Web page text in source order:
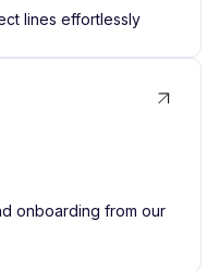
lines effortlessly
onboarding from our